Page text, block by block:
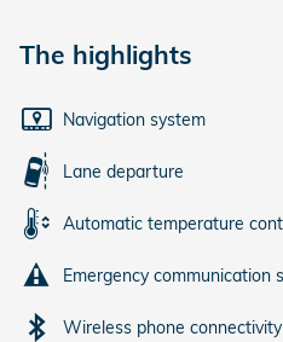
The highlights
Navigation system
Lane departure
Automatic temperature
Emergency communication
Wireless phone connectivity